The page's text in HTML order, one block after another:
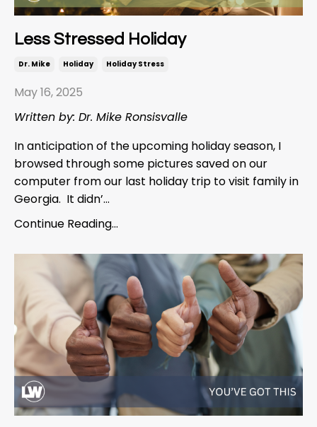
Less Stressed Holiday
Dr. Mike Holiday Holiday Stress
May 16, 2025
Written by: Dr. Mike Ronsisvalle
In anticipation of the upcoming holiday season, I
browsed through some pictures saved on our
computer from our last holiday trip to visit family in
Georgia. It didn’...
Continue Reading...